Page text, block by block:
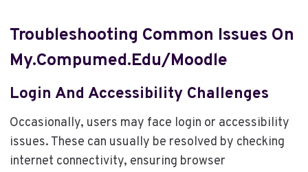
Troubleshooting Common Issues On
My.compumed.edu/moodle
Login And Accessibility Challenges
Occasionally, users may face login or accessibility
issues. These can usually be resolved by checking
internet connectivity, ensuring browser